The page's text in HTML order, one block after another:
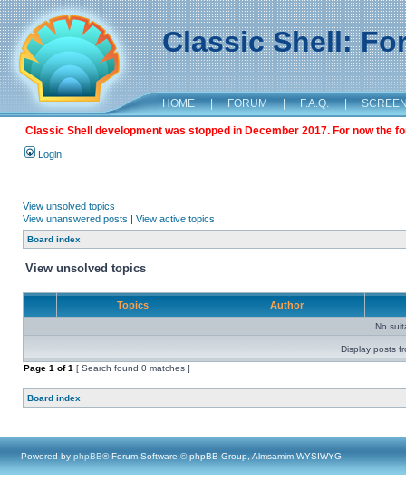
Classic Shell:
HOME | FORUM | F.A.Q. |
Classic Shell development was stopped in December 2017. For now the
Login
View unsolved topics
View unanswered posts | View active topics
Board index
View unsolved topics
Topics Author
No
Display posts
Page 1 of1 [ Search found 0 matches ]
Board index
Powered by phpBB® Forum Software © phpBB Group, Almsamim WYSIWYG